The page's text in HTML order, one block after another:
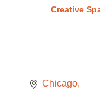
Creative
Chicago